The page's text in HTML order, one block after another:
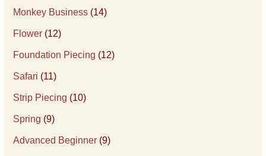
Monkey Business (14)
Flower (12)
Foundation Piecing (12)
Safari (11)
Strip Piecing (10)
Spring (9)
Advanced Beginner (9)